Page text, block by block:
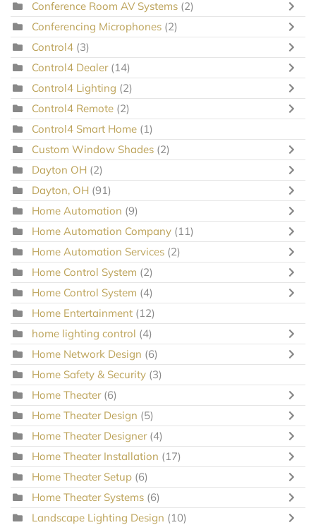
Conference Room AV Systems (2)
Conferencing Microphones (2)
Control4 (3)
Control4 Dealer (14)
Control4 Lighting (2)
Control4 Remote (2)
Control4 Smart Home (1)
Custom Window Shades (2)
Dayton OH (2)
Dayton, OH (91)
Home Automation (9)
Home Automation Company (11)
Home Automation Services (2)
Home Control System (2)
Home Control System (4)
Home Entertainment (12)
home lighting control (4)
Home Network Design (6)
Home Safety & Security (3)
Home Theater (6)
Home Theater Design (5)
Home Theater Designer (4)
Home Theater Installation (17)
Home Theater Setup (6)
Home Theater Systems (6)
Landscape Lighting Design (10)